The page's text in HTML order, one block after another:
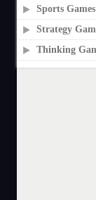
Sports Games
Strategy
Thinking